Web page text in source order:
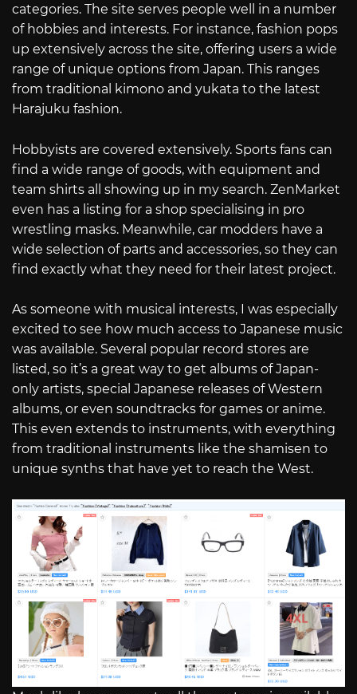
categories. The site serves people well in a number
of hobbies and interests. For instance, fashion pops
up extensively across the site, offering users a wide
range of unique options from Japan. This ranges
from traditional kimono and yukata to the latest
Harajuku fashion.
Hobbyists are covered extensively. Sports fans can
find a wide range of goods, with equipment and
team shirts all showing up in my search. ZenMarket
even has a listing for a shop specialising in pro
wrestling masks. Meanwhile, car modders have a
wide selection of parts and accessories, so they can
find exactly what they need for their latest project.
As someone with musical interests, I was especially
excited to see how much access to Japanese music
was available. Several popular record stores are
listed, so it’s a great way to get albums of Japan-
only artists, special Japanese releases of Western
albums, or even soundtracks for games or anime.
This even extends to instruments, with everything
from traditional instruments like the shamisen to
unique synths that have yet to reach the West.